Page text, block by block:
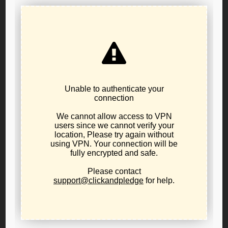
Brown to commute all current death sentences before
the end of her term of office; and,
It is FURTHER RESOLVED the Secretary of the Public
Policy Board shall cause a copy of this resolution to be
forwarded to Governor Brown, the Oregon Criminal
Defense Lawyers Association, the Oregon American Civil
Liberties Union, the Death Penalty Information Center,
Oregonians for Alternatives for the Death Penalty, the
Episcopal Bishop of Oregon, The Catholic Archbishop of
Oregon, the Chair of the Oregon Board of Rabbis, and the
Chair of the Libertarian National Committee; and,
It is FURTHER RESOLVED the Libertarian Party of
Oregon may initiate or sign onto a joint public statement
calling for a mass commutation of Oregon’s current death
sentences and the Chair of the Libertarian Party of
Oregon or others designated by the Chair of the Public